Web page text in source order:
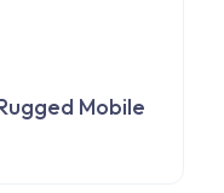
Mobile